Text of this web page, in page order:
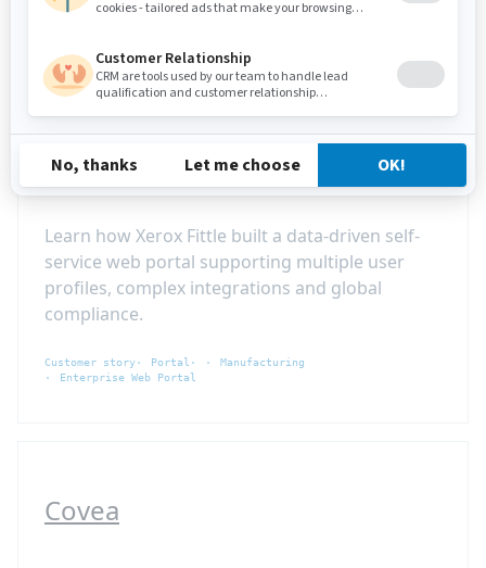
Xerox / Fittle
Learn how Xerox Fittle built a data-driven self-
service web portal supporting multiple user
profiles, complex integrations and global
compliance.
Customer story Portal
Manufacturing
Enterprise Web Portal
Covea